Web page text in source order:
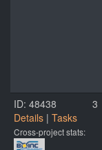
ID: 48438
Details | Tasks
Cross-project stats:
3